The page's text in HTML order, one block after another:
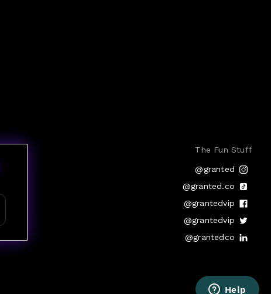
The Fun Stuff
@granted
@granted.co
@grantedvip
@grantedvip
@grantedco